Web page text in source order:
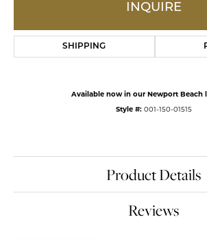
INQUIRE
SHIPPING
Available now in our Newport Beach
Style #: 001-150-01515
Product Details
Reviews